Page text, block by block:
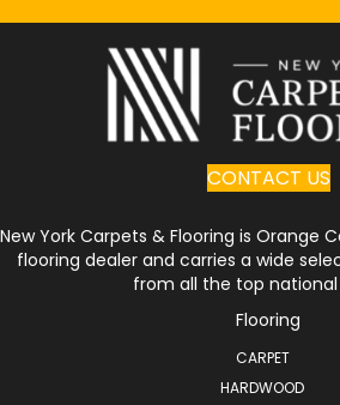
CONTACT US
New York Carpets & Flooring is Orange
flooring dealer and carries a wide
from all the top national
Flooring
CARPET
HARDWOOD